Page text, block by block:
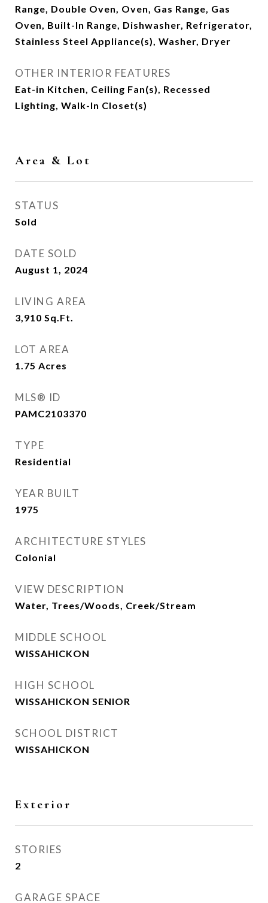
Range, Double Oven, Oven, Gas Range, Gas
Oven, Built-In Range, Dishwasher, Refrigerator,
Stainless Steel Appliance(s), Washer, Dryer
OTHER INTERIOR FEATURES
Eat-in Kitchen, Ceiling Fan(s), Recessed
Lighting, Walk-In Closet(s)
Area & Lot
STATUS
Sold
DATE SOLD
August 1, 2024
LIVING AREA
3,910 Sq.Ft.
LOT AREA
1.75 Acres
MLS® ID
PAMC2103370
TYPE
Residential
YEAR BUILT
1975
ARCHITECTURE STYLES
Colonial
VIEW DESCRIPTION
Water, Trees/Woods, Creek/Stream
MIDDLE SCHOOL
WISSAHICKON
HIGH SCHOOL
WISSAHICKON SENIOR
SCHOOL DISTRICT
WISSAHICKON
Exterior
STORIES
2
GARAGE SPACE